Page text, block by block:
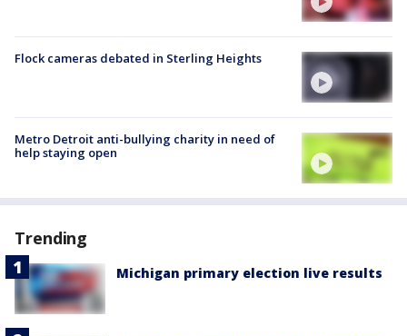
Flock cameras debated in Sterling Heights
Metro Detroit anti-bullying charity in need of
help staying open
Trending
Michigan primary election live results